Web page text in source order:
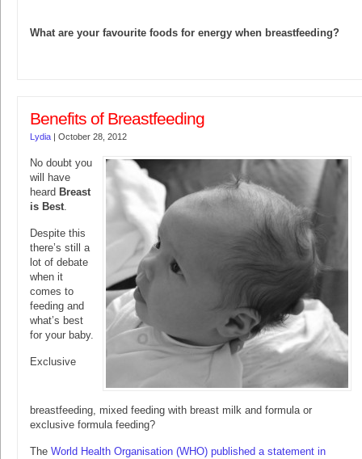
What are your favourite foods for energy when breastfeeding?
Benefits of Breastfeeding
Lydia October 28, 2012
No doubt you
will have
heard Breast
is Best.
Despite this
there’s still a
lot of debate
when it
comes to
feeding and
what’s best
for your baby.
Exclusive
breastfeeding, mixed feeding with breast milk and formula or
exclusive formula feeding?
The World Health Organisation (WHO) published a statement in